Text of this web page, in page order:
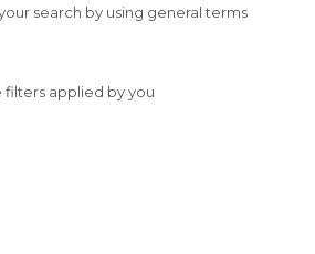
search by using general terms
filters applied by you